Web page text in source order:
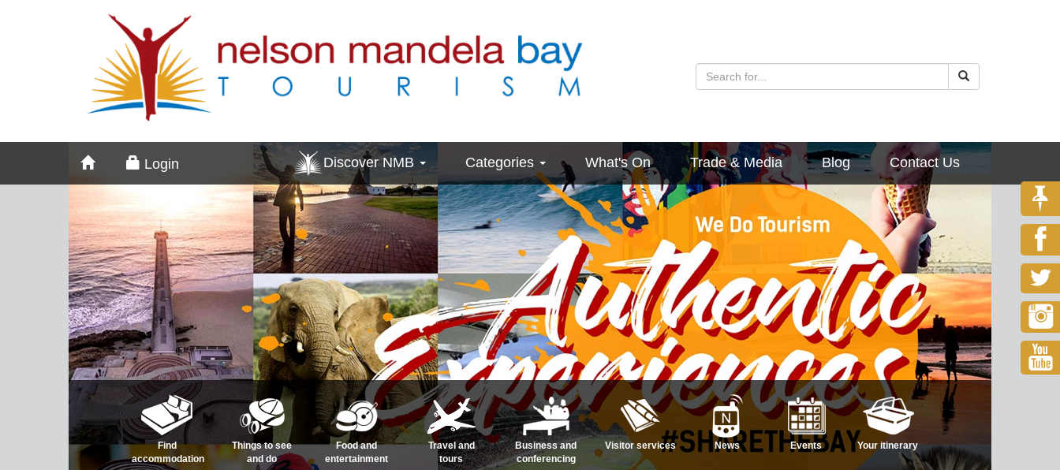
Login Discover NMB Categories What's On Trade & Media Blog Contact Us
Find
accommodation
Things to see
and do
Food and
entertainment
Travel and
tours
Business and
conferencing
Visitor services News Events Your itinerary